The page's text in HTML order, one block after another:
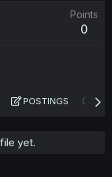
Points
0
POSTINGS
yet.